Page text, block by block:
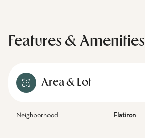
Features & Amenities
Area & Lot
Neighborhood Flatiron